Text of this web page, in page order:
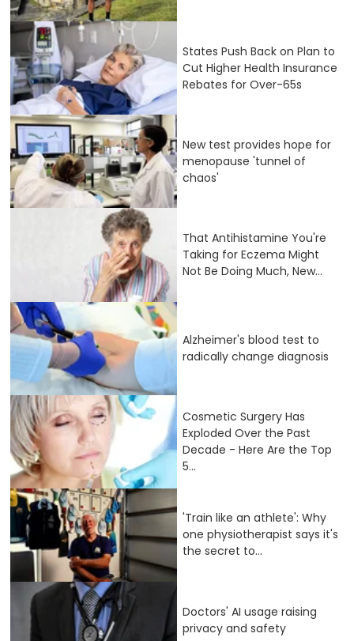
States Push Back on Plan to
Cut Higher Health Insurance
Rebates for Over-65s
New test provides hope for
menopause 'tunnel of
chaos'
That Antihistamine You're
Taking for Eczema Might
Not Be Doing Much, New...
Alzheimer's blood test to
radically change diagnosis
Cosmetic Surgery Has
Exploded Over the Past
Decade - Here Are the Top
5...
'Train like an athlete': Why
one physiotherapist says it's
the secret to...
Doctors' AI usage raising
privacy and safety